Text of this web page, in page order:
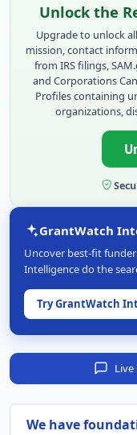
Unlock the
Upgrade to unlock
mission, contact
from IRS filings,
and Corporations
Profiles containing
organizations,
GrantWatch
Uncover best-fit
Intelligence do the
Try GrantWatch
Live
We have